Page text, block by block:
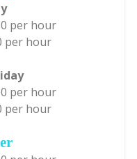
per hour
per hour
per hour
per hour